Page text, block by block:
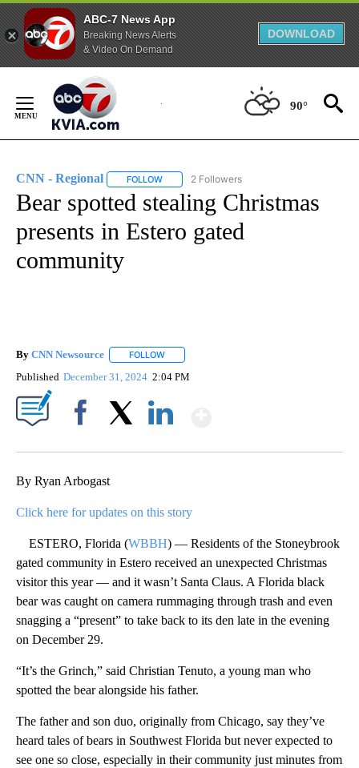
ABC-7 News App
Breaking News Alerts
& Video On Demand
DOWNLOAD
Content
90°
CNN - Regional FOLLOW FOLLOW "CNN - REGIONAL" TO RECEIVE
2 Followers
Bear spotted stealing Christmas
presents in Estero gated
community
By CNN Newsource FOLLOW
Published December 31, 2024 2:04 PM
By Ryan Arbogast
Click here for updates on this story
ESTERO, Florida (WBBH) — Residents of the Stoneybrook
gated community in Estero received an unexpected Christmas
visitor this year — and it wasn’t Santa Claus. A Florida black
bear was caught on camera rummaging through trash and even
snagging a “present” to take back to its den late in the evening
on December 29.
“It’s the Grinch,” said Christian Tenuto, a young man who
spotted the bear alongside his father.
The father and son duo, originally from Chicago, say they’ve
heard tales of bears in Southwest Florida but never expected to
see one so close, especially in their community just minutes from